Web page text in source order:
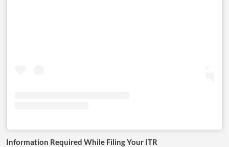
Information Required While Filing Your ITR